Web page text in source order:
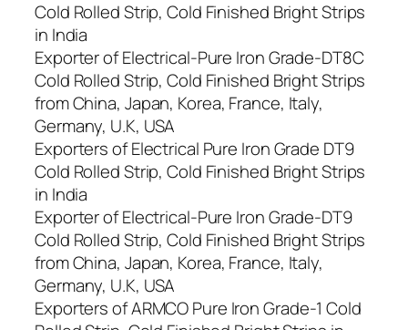
Cold Rolled Strip, Cold Finished Bright Strips
in India
Exporter of Electrical-Pure Iron Grade-DT8C
Cold Rolled Strip, Cold Finished Bright Strips
from China, Japan, Korea, France, Italy,
Germany, U.K, USA
Exporters of Electrical Pure Iron Grade DT9
Cold Rolled Strip, Cold Finished Bright Strips
in India
Exporter of Electrical-Pure Iron Grade-DT9
Cold Rolled Strip, Cold Finished Bright Strips
from China, Japan, Korea, France, Italy,
Germany, U.K, USA
Exporters of ARMCO Pure Iron Grade-1 Cold